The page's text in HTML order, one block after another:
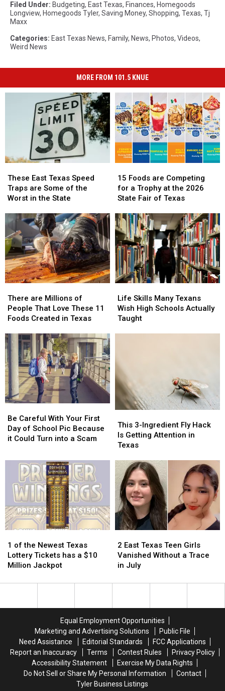
Filed Under: Budgeting, East Texas, Finances, Homegoods
Longview, Homegoods Tyler, Saving Money, Shopping, Texas, Tj
Maxx
Categories: East Texas News, Family, News, Photos, Videos,
Weird News
MORE FROM 101.5 KNUE
East
Texas
Speed
are
of
the
Worst
in
the
These East Texas Speed
Traps are Some of the
Worst in the State
East
Texas
Speed
are
of
the
Worst
in
the
Foods
are
Competing
a
Trophy
at
the
2026
State
Fair
Texas
15 Foods are Competing
for a Trophy at the 2026
State Fair of Texas
Foods
are
Competing
a
Trophy
at
the
2026
State
Fair
Texas
are
Millions
of
That
Love
These
11
Foods
Created
in
There are Millions of
People That Love These 11
Foods Created in Texas
are
Millions
of
That
Love
These
11
Foods
Created
in
Skills
Many
Texans
Actually
Taught
Life Skills Many Texans
Wish High Schools Actually
Taught
Skills
Many
Texans
Actually
Taught
Careful
With
Your
Day
School
Pic
Because
it
Could
Turn
Scam
Be Careful With Your First
Day of School Pic Because
it Could Turn into a Scam
Careful
With
Your
Day
School
Pic
Because
it
Could
Turn
Scam
3-
Ingredient
Fly
Is
Getting
Attention
in
Texas
This 3-Ingredient Fly Hack
Is Getting Attention in
Texas
3-
Ingredient
Fly
Is
Getting
Attention
in
Texas
of
the
Newest
Lottery
Jackpot
1 of the Newest Texas
Lottery Tickets has a $10
Million Jackpot
of
the
Newest
Lottery
Jackpot
East
Texas
Teen
Vanished
in
July
2 East Texas Teen Girls
Vanished Without a Trace
in July
East
Texas
Teen
Vanished
in
July
Equal Employment Opportunities
Marketing and Advertising Solutions
Public File
Need Assistance
Editorial Standards
FCC Applications
Report an Inaccuracy
Terms Contest Rules
Privacy Policy
Accessibility Statement
Exercise My Data Rights
Do Not Sell or Share My Personal Information
Contact
Tyler Business Listings